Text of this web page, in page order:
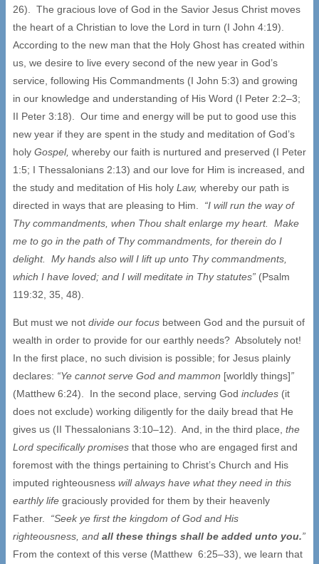
26). The gracious love of God in the Savior Jesus Christ moves
the heart of a Christian to love the Lord in turn (I John 4:19).
According to the new man that the Holy Ghost has created within
us, we desire to live every second of the new year in God’s
service, following His Commandments (I John 5:3) and growing
in our knowledge and understanding of His Word (I Peter 2:2–3;
II Peter 3:18). Our time and energy will be put to good use this
new year if they are spent in the study and meditation of God’s
holy Gospel, whereby our faith is nurtured and preserved (I Peter
1:5; I Thessalonians 2:13) and our love for Him is increased, and
the study and meditation of His holy Law, whereby our path is
directed in ways that are pleasing to Him. “I will run the way of
Thy commandments, when Thou shalt enlarge my heart. Make
me to go in the path of Thy commandments, for therein do I
delight. My hands also will I lift up unto Thy commandments,
which I have loved; and I will meditate in Thy statutes” (Psalm
119:32, 35, 48).
But must we not divide our focus between God and the pursuit of
wealth in order to provide for our earthly needs? Absolutely not!
In the first place, no such division is possible; for Jesus plainly
declares: “Ye cannot serve God and mammon [worldly things]”
(Matthew 6:24). In the second place, serving God includes (it
does not exclude) working diligently for the daily bread that He
gives us (II Thessalonians 3:10–12). And, in the third place, the
Lord specifically promises that those who are engaged first and
foremost with the things pertaining to Christ’s Church and His
imputed righteousness will always have what they need in this
earthly life graciously provided for them by their heavenly
Father. “Seek ye first the kingdom of God and His
righteousness, and all these things shall be added unto you.”
From the context of this verse (Matthew 6:25–33), we learn that